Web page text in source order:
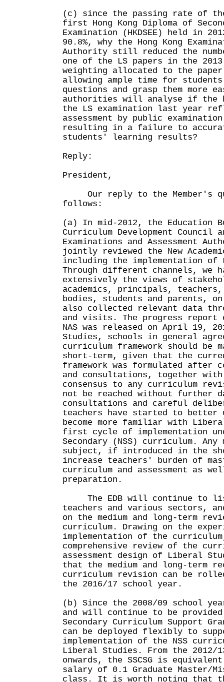
(c) since the passing rate of
first Hong Kong Diploma of
Examination (HKDSEE) held in
90.8%, why the Hong Kong
Authority still reduced the
one of the LS papers in the 2013
weighting allocated to the
allowing ample time for
questions and grasp them more
authorities will analyse if the
the LS examination last year
assessment by public
resulting in a failure to
students' learning results?
Reply:
President,
Our reply to the Member's
follows:
(a) In mid-2012, the Education
Curriculum Development Council
Examinations and Assessment
jointly reviewed the New
including the implementation of
Through different channels, we
extensively the views of
academics, principals,
bodies, students and parents, on
also collected relevant data
and visits. The progress report
NAS was released on April 19,
Studies, schools in general
curriculum framework should be
short-term, given that the
framework was formulated after
and consultations, together
consensus to any curriculum
not be reached without further
consultations and careful
teachers have started to better
become more familiar with
first cycle of implementation
Secondary (NSS) curriculum.
subject, if introduced in the
increase teachers' burden of
curriculum and assessment as
preparation.
The EDB will continue to
teachers and various sectors,
on the medium and long-term
curriculum. Drawing on the
implementation of the
comprehensive review of the
assessment design of Liberal
that the medium and long-term
curriculum revision can be
the 2016/17 school year.
(b) Since the 2008/09 school
and will continue to be
Secondary Curriculum Support
can be deployed flexibly to
implementation of the NSS
Liberal Studies. From the 2012/
onwards, the SSCSG is
salary of 0.1 Graduate Master/
class. It is worth noting that the